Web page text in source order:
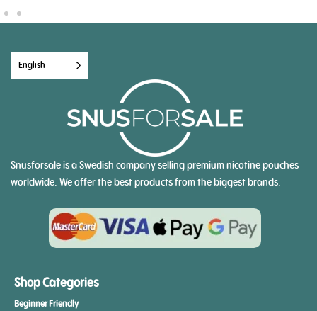
English
Snusforsale is a Swedish company selling premium nicotine pouches
worldwide. We offer the best products from the biggest brands.
Shop Categories
Beginner Friendly